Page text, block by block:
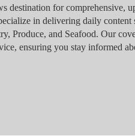
destination for comprehensive,
in delivering daily content
Produce, and Seafood. Our
ensuring you stay informed